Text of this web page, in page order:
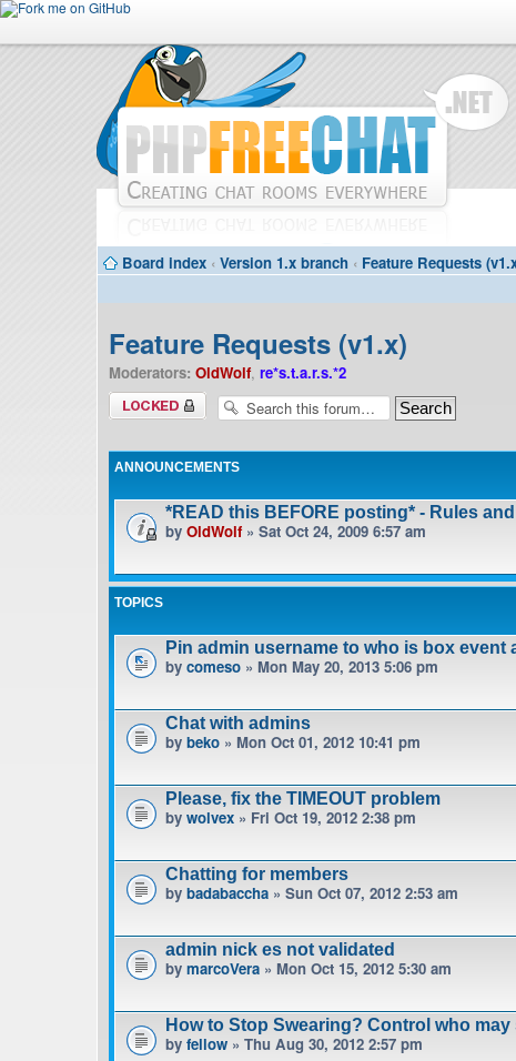
Board index ‹ Version 1.x branch ‹ Feature Requests
Feature Requests (v1.x)
Moderators: OldWolf, re*s.t.a.r.s.*2
Forum locked
ANNOUNCEMENTS
*READ this BEFORE posting* - Rules
by OldWolf» Sat Oct 24, 2009 6:57 am
TOPICS
Pin admin username to who is box event
by comeso » Mon May 20, 2013 5:06 pm
Chat with admins
by beko » Mon Oct 01, 2012 10:41 pm
Please, fix the TIMEOUT problem
by wolvex » Fri Oct 19, 2012 2:38 pm
Chatting for members
by badabaccha » Sun Oct 07, 2012 2:53 am
admin nick es not validated
by marcoVera » Mon Oct 15, 2012 5:30 am
How to Stop Swearing? Control who may
by fellow » Thu Aug 30, 2012 2:57 pm